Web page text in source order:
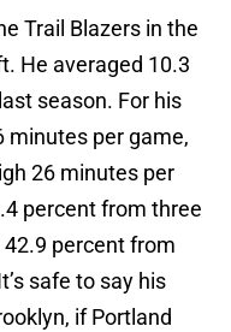
Trail Blazers in the
He averaged 10.3
season. For his
minutes per game,
26 minutes per
percent from three
percent from
safe to say his
if Portland